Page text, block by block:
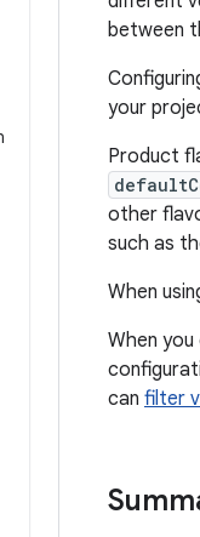
between
your
Product
other
such as
When
When
can filter